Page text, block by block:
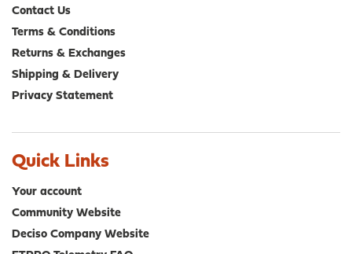
Contact Us
Terms & Conditions
Returns & Exchanges
Shipping & Delivery
Privacy Statement
Quick Links
Your account
Community Website
Deciso Company Website